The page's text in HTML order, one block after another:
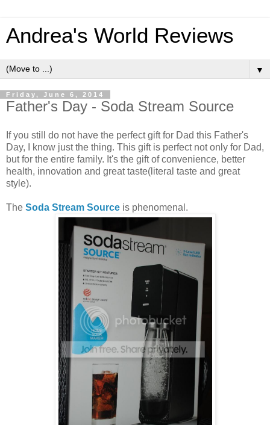
Andrea's World Reviews
▼
Friday, June 6, 2014
Father's Day - Soda Stream Source
If you still do not have the perfect gift for Dad this Father's
Day, I know just the thing. This gift is perfect not only for Dad,
but for the entire family. It's the gift of convenience, better
health, innovation and great taste(literal taste and great
style).
The Soda Stream Source is phenomenal.